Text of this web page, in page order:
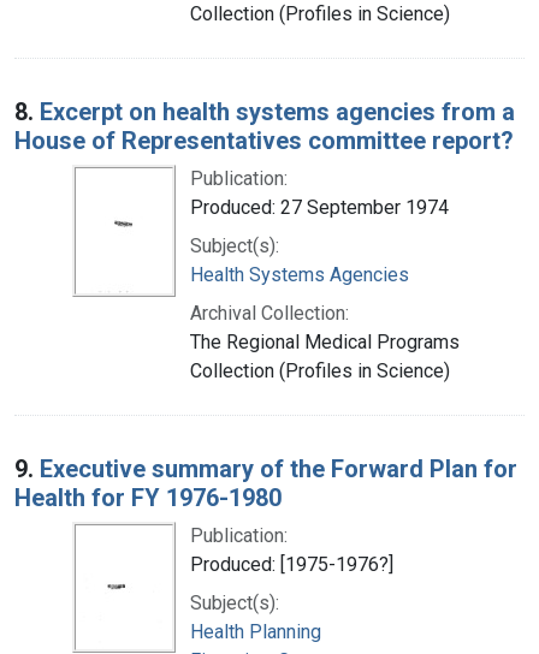
Collection (Profiles in Science)
8. Excerpt on health systems agencies from a
House of Representatives committee report?
Publication:
Produced: 27 September 1974
Subject(s):
Health Systems Agencies
Archival Collection:
The Regional Medical Programs
Collection (Profiles in Science)
9. Executive summary of the Forward Plan for
Health for FY 1976-1980
Publication:
Produced: [1975-1976?]
Subject(s):
Health Planning